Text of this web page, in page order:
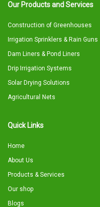
Our Products and Services
Construction of Greenhouses
Irrigation Sprinklers & Rain Guns
Dam Liners & Pond Liners
Drip Irrigation Systems
Solar Drying Solutions
Agricultural Nets
Quick Links
Home
About Us
Products & Services
Our shop
Blogs